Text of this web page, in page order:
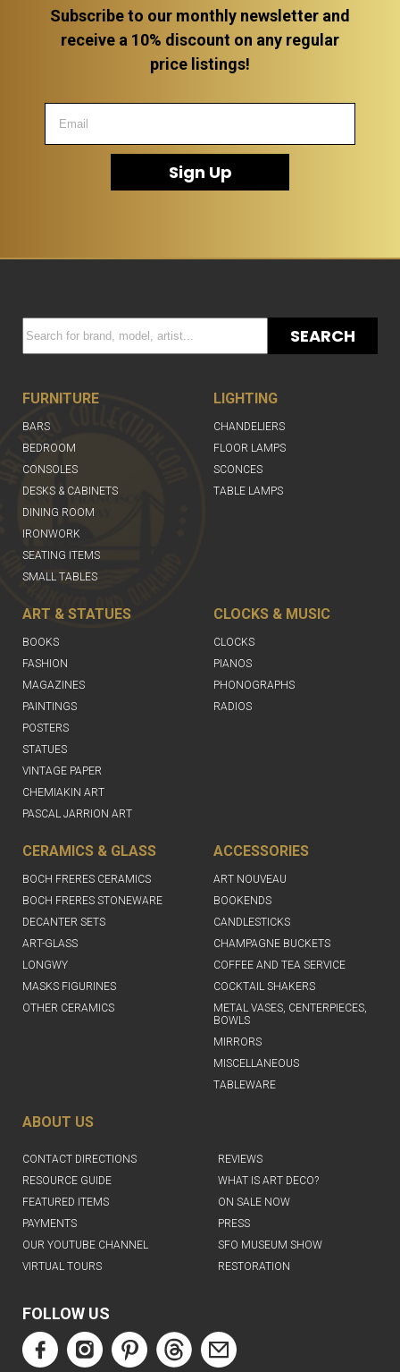
Subscribe to our monthly newsletter and
receive a 10% discount on any regular
price listings!
Sign Up
SEARCH
FURNITURE
BARS
BEDROOM
CONSOLES
DESKS & CABINETS
DINING ROOM
IRONWORK
SEATING ITEMS
SMALL TABLES
LIGHTING
CHANDELIERS
FLOOR LAMPS
SCONCES
TABLE LAMPS
ART & STATUES
BOOKS
FASHION
MAGAZINES
PAINTINGS
POSTERS
STATUES
VINTAGE PAPER
CHEMIAKIN ART
PASCAL JARRION ART
CLOCKS & MUSIC
CLOCKS
PIANOS
PHONOGRAPHS
RADIOS
CERAMICS & GLASS
BOCH FRERES CERAMICS
BOCH FRERES STONEWARE
DECANTER SETS
ART-GLASS
LONGWY
MASKS FIGURINES
OTHER CERAMICS
ACCESSORIES
ART NOUVEAU
BOOKENDS
CANDLESTICKS
CHAMPAGNE BUCKETS
COFFEE AND TEA SERVICE
COCKTAIL SHAKERS
METAL VASES, CENTERPIECES,
BOWLS
MIRRORS
MISCELLANEOUS
TABLEWARE
ABOUT US
CONTACT DIRECTIONS
REVIEWS
RESOURCE GUIDE
WHAT IS ART DECO?
FEATURED ITEMS
ON SALE NOW
PAYMENTS
PRESS
OUR YOUTUBE CHANNEL
SFO MUSEUM SHOW
VIRTUAL TOURS
RESTORATION
FOLLOW US